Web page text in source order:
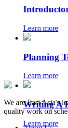
Learn more
Planning
Learn more
Writing A
Learn more
We are East Asia's
quality work on